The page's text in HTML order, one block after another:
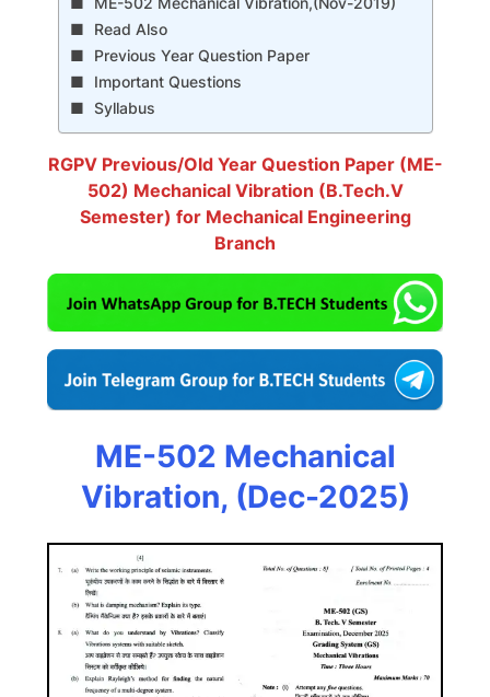
Read Also
Previous Year Question Paper
Important Questions
Syllabus
RGPV Previous/Old Year Question Paper (ME-
502) Mechanical Vibration (B.Tech.V
Semester) for Mechanical Engineering
Branch
ME-502 Mechanical
Vibration, (Dec-2025)